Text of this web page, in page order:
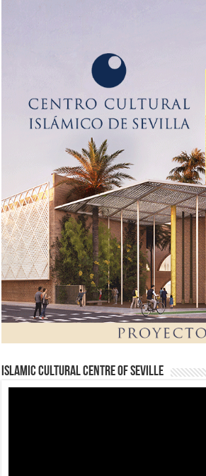
Islamic Cultural Centre of Seville